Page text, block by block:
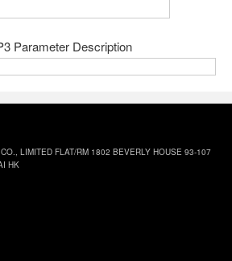
Parameter Description
LIMITED FLAT/RM 1802 BEVERLY HOUSE 93-107
HK